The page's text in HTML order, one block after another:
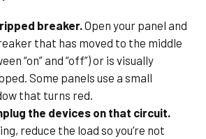
breaker.Open your panel and
that has moved to the middle
“on” and “off”) or is visually
Some panels use a small
that turns red.
the devices on that circuit.
reduce the load so you’re not